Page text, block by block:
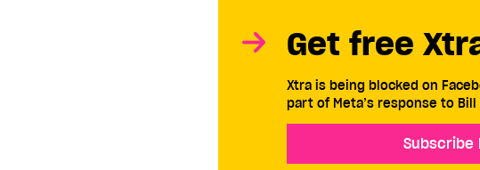
Get free
Xtra is being blocked on
part of Meta’s response to
Subscribe